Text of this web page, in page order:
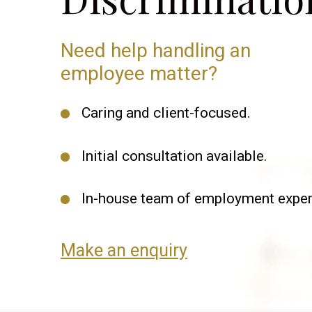
Need help handling an
employee matter?
Caring and client-focused.
Initial consultation available.
In-house team of employment
Make an enquiry